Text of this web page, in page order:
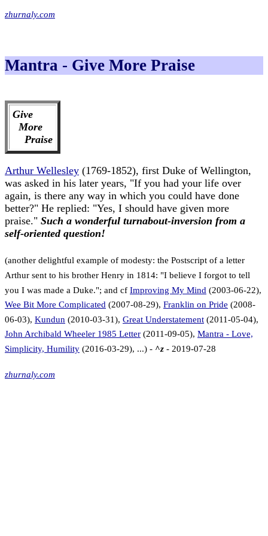
zhurnaly.com
Mantra - Give More Praise
Give
More
Praise
Arthur Wellesley (1769-1852), first Duke of Wellington,
was asked in his later years, "If you had your life over
again, is there any way in which you could have done
better?" He replied: "Yes, I should have given more
praise." Such a wonderful turnabout-inversion from a
self-oriented question!
(another delightful example of modesty: the Postscript of a letter
Arthur sent to his brother Henry in 1814: "I believe I forgot to tell
you I was made a Duke."; and cf Improving My Mind (2003-06-22),
Wee Bit More Complicated (2007-08-29), Franklin on Pride (2008-
06-03), Kundun (2010-03-31), Great Understatement (2011-05-04),
John Archibald Wheeler 1985 Letter (2011-09-05), Mantra - Love,
Simplicity, Humility (2016-03-29), ...) - ^z - 2019-07-28
zhurnaly.com